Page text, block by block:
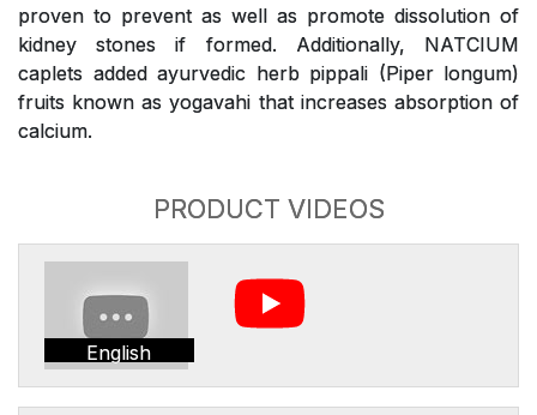
proven to prevent as well as promote dissolution of
kidney stones if formed. Additionally, NATCIUM
caplets added ayurvedic herb pippali (Piper longum)
fruits known as yogavahi that increases absorption of
calcium.
PRODUCT VIDEOS
English